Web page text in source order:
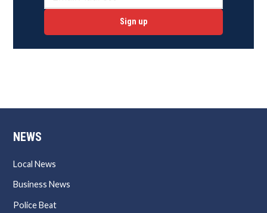
Sign up
NEWS
Local News
Business News
Police Beat